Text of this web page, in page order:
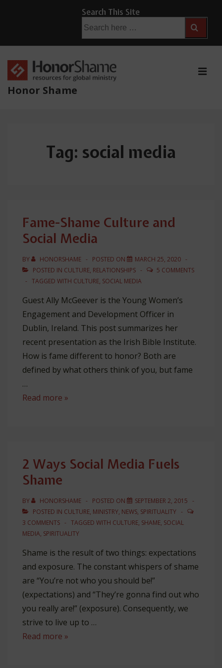
Main
Content
Search This Site
for:
Honor Shame
Tag: social media
Fame-Shame Culture and
Social Media
BY HONORSHAME POSTED ON
MARCH 25, 2020
POSTED IN CULTURE, RELATIONSHIPS
5 COMMENTS
TAGGED WITH CULTURE, SOCIAL MEDIA
Guest Ally McGeever is the Young Women’s
Engagement and Development Officer in
Dublin, Ireland. This post summarizes her
recent presentation as the Irish Bible Institute.
How is fame different to honor? Both are
defined by what others think of you, but fame
…
Fame-
Media
Read more »
2 Ways Social Media Fuels
Shame
BY HONORSHAME POSTED ON
SEPTEMBER 2, 2015
POSTED IN CULTURE, MINISTRY, NEWS, SPIRITUALITY
3 COMMENTS
TAGGED WITH CULTURE, SHAME, SOCIAL
MEDIA, SPIRITUALITY
Shame is the result of two things: expectations
and exposure. The constant whispers of shame
are “You’re not who you should be!”
(expectations) and “They’re gonna find out who
you really are!” (exposure). Consequently, we
strive to live up to …
2
Read more »